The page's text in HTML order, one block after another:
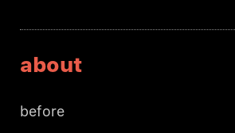
about
before